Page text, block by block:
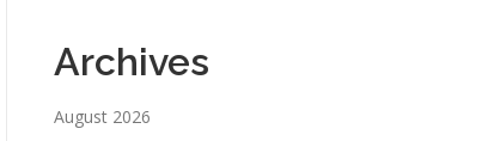
Archives
August 2026